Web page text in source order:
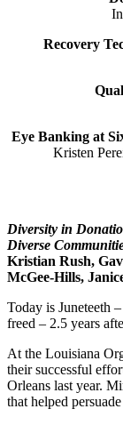
Recovery
Eye Banking at
Kristen
Diversity in
Diverse
Kristian Rush,
McGee-Hills,
Today is Juneteeth
freed – 2.5 years
At the Louisiana
their successful
Orleans last year.
that helped